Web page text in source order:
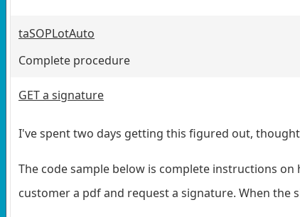
taSOPLotAuto
Complete procedure
GET a signature
I've spent two days getting this figured out,
The code sample below is complete instructions
customer a pdf and request a signature. When the